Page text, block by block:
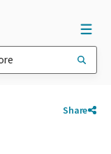
Share